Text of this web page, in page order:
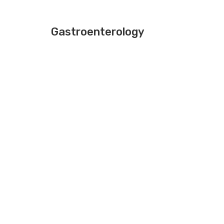
Gastroenterology